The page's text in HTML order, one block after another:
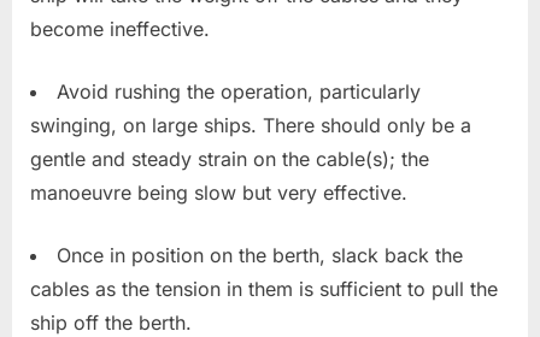
become ineffective.
Avoid rushing the operation, particularly
swinging, on large ships. There should only be a
gentle and steady strain on the cable(s); the
manoeuvre being slow but very effective.
Once in position on the berth, slack back the
cables as the tension in them is sufficient to pull the
ship off the berth.